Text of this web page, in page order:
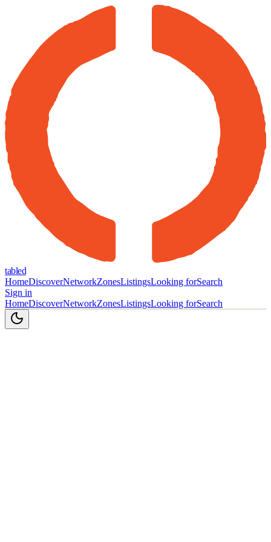
tabled
HomeDiscoverNetworkZonesListingsLooking forSearch
Sign in
HomeDiscoverNetworkZonesListingsLooking forSearch